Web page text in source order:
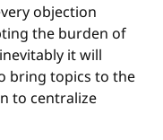
objection
the burden of
it will
bring topics to the
to centralize